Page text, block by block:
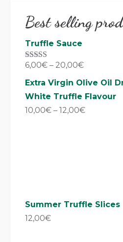
Best selling
Truffle Sauce
Rated5.00
6,00€ – 20,00€
Extra Virgin Olive Oil
White Truffle Flavour
10,00€ – 12,00€
Summer Truffle Slices
12,00€